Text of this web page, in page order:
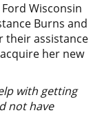
Wisconsin
Burns and
their assistance
her new
with getting
not have